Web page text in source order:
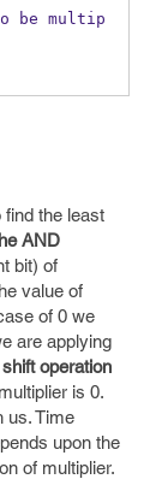
be multip
find the least
AND
bit) of
value of
of 0 we
are applying
operation
is 0.
us. Time
upon the
of multiplier.